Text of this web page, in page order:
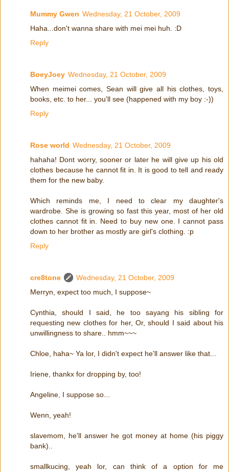
Mummy Gwen Wednesday, 21 October, 2009
Haha...don't wanna share with mei mei huh. :D
Reply
BoeyJoey Wednesday, 21 October, 2009
When meimei comes, Sean will give all his clothes, toys,
books, etc. to her... you'll see (happened with my boy :-))
Reply
Rose world Wednesday, 21 October, 2009
hahaha! Dont worry, sooner or later he will give up his old
clothes because he cannot fit in. It is good to tell and ready
them for the new baby.
Which reminds me, I need to clear my daughter's
wardrobe. She is growing so fast this year, most of her old
clothes cannot fit in. Need to buy new one. I cannot pass
down to her brother as mostly are girl's clothing. :p
Reply
cre8tone
Wednesday, 21 October, 2009
Merryn, expect too much, I suppose~
Cynthia, should I said, he too sayang his sibling for
requesting new clothes for her, Or, should I said about his
unwillingness to share.. hmm~~~
Chloe, haha~ Ya lor, I didn't expect he'll answer like that...
Iriene, thankx for dropping by, too!
Angeline, I suppose so...
Wenn, yeah!
slavemom, he'll answer he got money at home (his piggy
bank)..
smallkucing, yeah lor, can think of a option for me